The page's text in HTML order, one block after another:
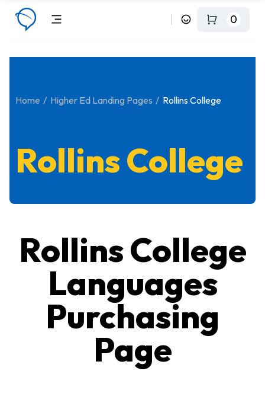
0
Home Higher Ed Landing Pages Rollins College
Rollins College
Rollins College
Languages
Purchasing
Page